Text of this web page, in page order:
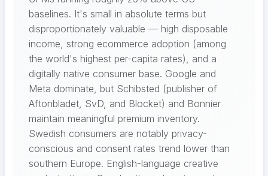
baselines. It's small in absolute terms but
disproportionately valuable — high disposable
income, strong ecommerce adoption (among
the world's highest per-capita rates), and a
digitally native consumer base. Google and
Meta dominate, but Schibsted (publisher of
Aftonbladet, SvD, and Blocket) and Bonnier
maintain meaningful premium inventory.
Swedish consumers are notably privacy-
conscious and consent rates trend lower than
southern Europe. English-language creative